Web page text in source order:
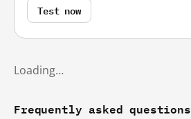
Test now
Loading…
Frequently asked questions